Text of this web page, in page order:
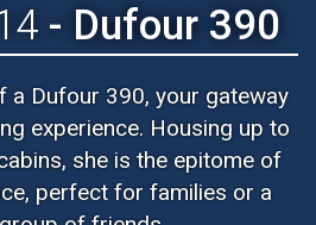
- Dufour 390
a Dufour 390, your gateway
experience. Housing up to
she is the epitome of
perfect for families or a